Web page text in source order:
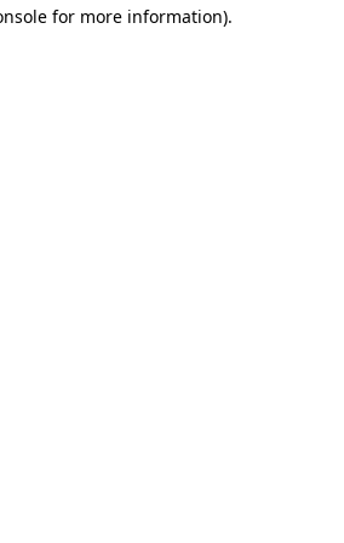
for more information).